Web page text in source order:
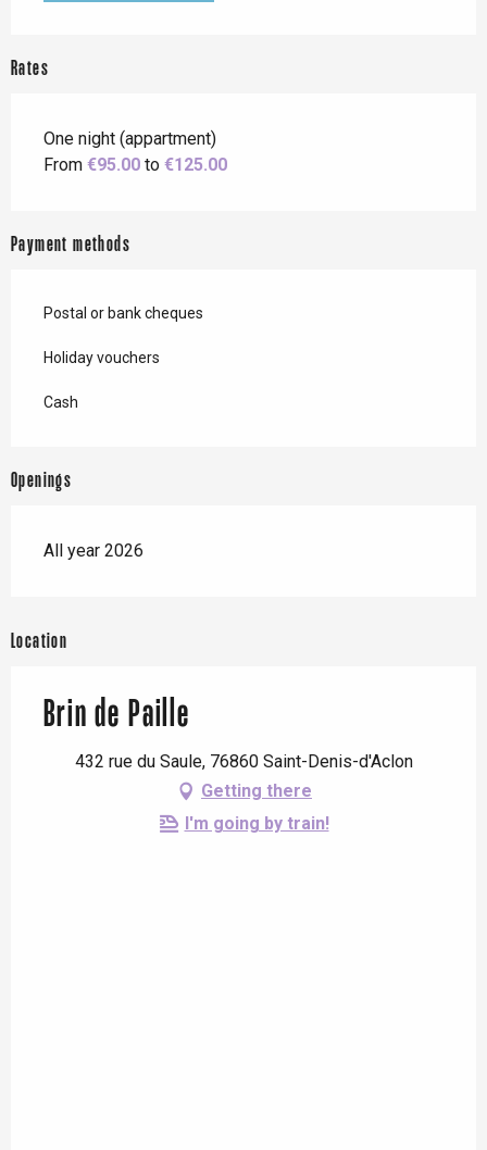
Rates
One night (appartment)
From €95.00 to €125.00
Payment methods
Postal or bank cheques
Holiday vouchers
Cash
Openings
All year 2026
Location
Brin de Paille
432 rue du Saule, 76860 Saint-Denis-d'Aclon
Getting there
I'm going by train!